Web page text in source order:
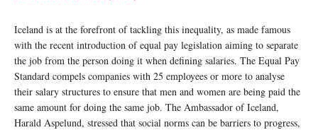
Iceland is at the forefront of tackling this inequality, as made famous
with the recent introduction of equal pay legislation aiming to separate
the job from the person doing it when defining salaries. The Equal Pay
Standard compels companies with 25 employees or more to analyse
their salary structures to ensure that men and women are being paid the
same amount for doing the same job. The Ambassador of Iceland,
Harald Aspelund, stressed that social norms can be barriers to progress,